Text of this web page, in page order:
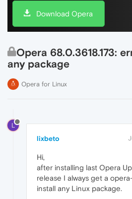
Download Opera
Opera 68.0.3618.173:
any package
Opera for Linux
L
lixbeto
Hi,
after installing last Opera
release I always get a
install any Linux package.